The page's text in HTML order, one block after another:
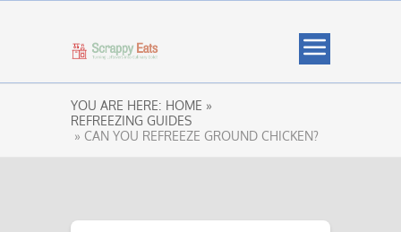
YOU ARE HERE: HOME »
REFREEZING GUIDES
» CAN YOU REFREEZE GROUND CHICKEN?